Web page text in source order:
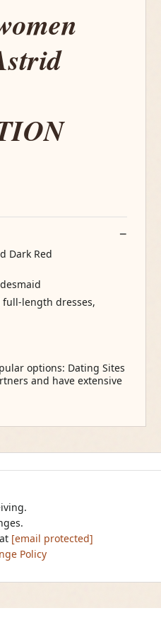
Dark Red
full-length dresses,
options: Dating Sites
and have extensive
at [email protected]
Policy